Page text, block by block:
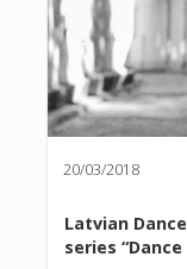
20/03/2018
Latvian
series